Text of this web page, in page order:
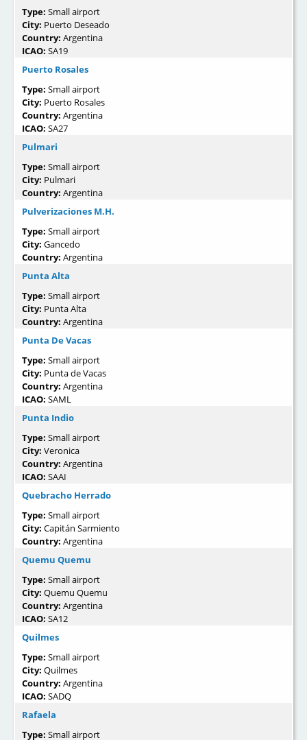
Type: Small airport
City: Puerto Deseado
Country: Argentina
ICAO: SA19
Puerto Rosales
Type: Small airport
City: Puerto Rosales
Country: Argentina
ICAO: SA27
Pulmari
Type: Small airport
City: Pulmari
Country: Argentina
Pulverizaciones M.H.
Type: Small airport
City: Gancedo
Country: Argentina
Punta Alta
Type: Small airport
City: Punta Alta
Country: Argentina
Punta De Vacas
Type: Small airport
City: Punta de Vacas
Country: Argentina
ICAO: SAML
Punta Indio
Type: Small airport
City: Veronica
Country: Argentina
ICAO: SAAI
Quebracho Herrado
Type: Small airport
City: Capitán Sarmiento
Country: Argentina
Quemu Quemu
Type: Small airport
City: Quemu Quemu
Country: Argentina
ICAO: SA12
Quilmes
Type: Small airport
City: Quilmes
Country: Argentina
ICAO: SADQ
Rafaela
Type: Small airport